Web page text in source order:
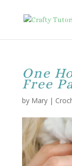
One
Free
by Mary|